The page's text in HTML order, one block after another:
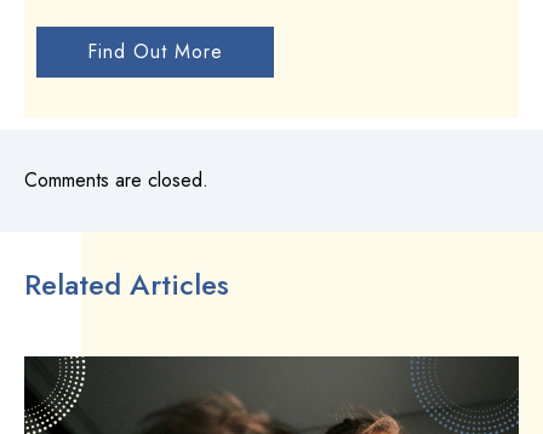
Find Out More
Comments are closed.
Related Articles